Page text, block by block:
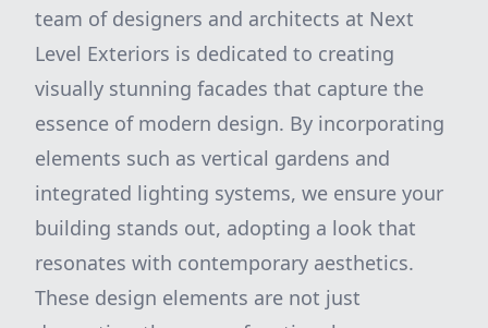
team of designers and architects at Next
Level Exteriors is dedicated to creating
visually stunning facades that capture the
essence of modern design. By incorporating
elements such as vertical gardens and
integrated lighting systems, we ensure your
building stands out, adopting a look that
resonates with contemporary aesthetics.
These design elements are not just